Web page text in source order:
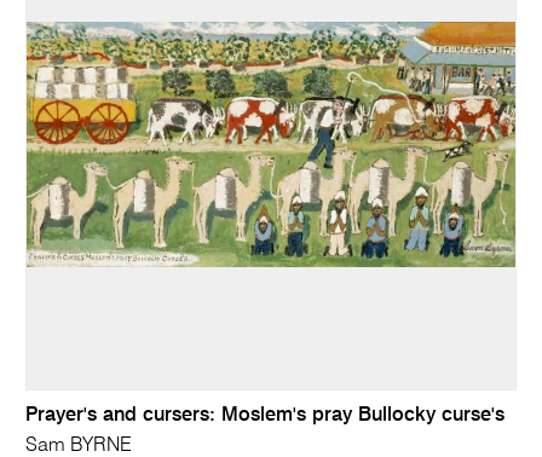
Prayer's and cursers: Moslem's pray Bullocky curse's
Sam BYRNE